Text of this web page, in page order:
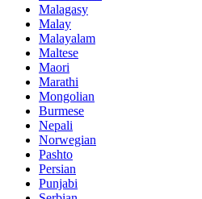
Malagasy
Malay
Malayalam
Maltese
Maori
Marathi
Mongolian
Burmese
Nepali
Norwegian
Pashto
Persian
Punjabi